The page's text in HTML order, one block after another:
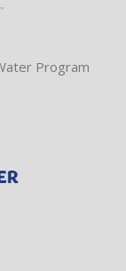
Program